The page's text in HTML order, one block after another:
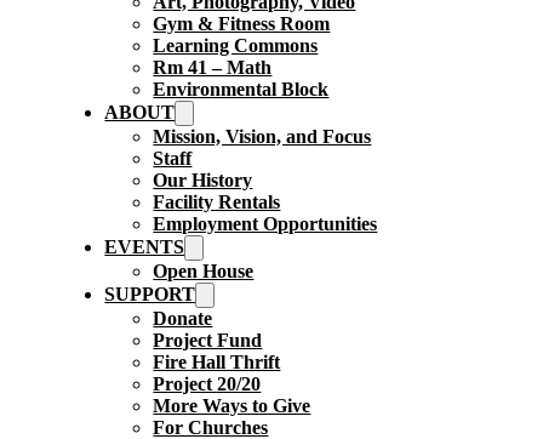
Gym & Fitness Room
Learning Commons
Rm 41 – Math
Environmental Block
ABOUT
Mission, Vision, and Focus
Staff
Our History
Facility Rentals
Employment Opportunities
EVENTS
Open House
SUPPORT
Donate
Project Fund
Fire Hall Thrift
Project 20/20
More Ways to Give
For Churches